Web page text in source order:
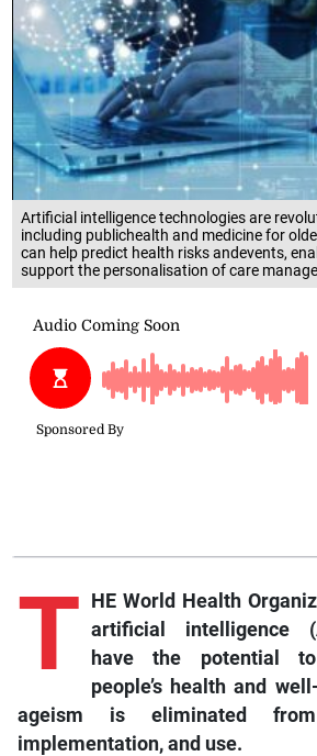
Artificial intelligence technologies are
including publichealth and medicine for
can help predict health risks andevents,
support the personalisation of care
T HE World Health
artificial intelligence
have the potential
people’s health and
ageism is eliminated
implementation, and use.